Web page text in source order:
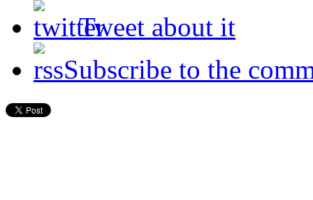
Tweet about it
Subscribe to the